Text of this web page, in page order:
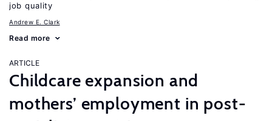
job quality
Andrew E. Clark
Read more
ARTICLE
Childcare expansion and
mothers’ employment in post-